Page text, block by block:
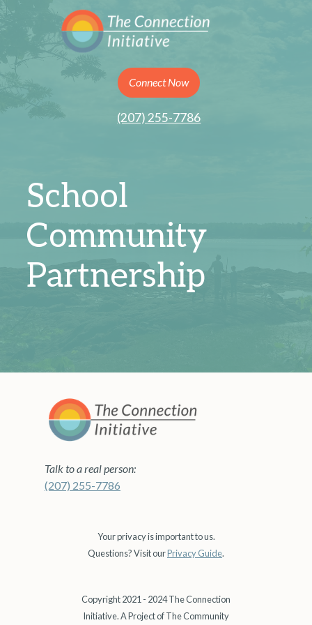
Connect Now
(207) 255-7786
School
Community
Partnership
Talk to a real person:
(207) 255-7786
Your privacy is important to us.
Questions? Visit ourPrivacy Guide.
Copyright 2021 - 2024 The Connection
Initiative. A Project of The Community